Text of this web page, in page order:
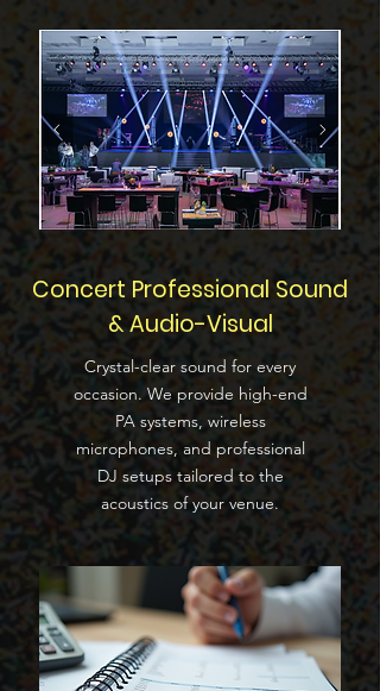
Concert Professional Sound
& Audio-Visual
Crystal-clear sound for every
occasion. We provide high-end
PA systems, wireless
microphones, and professional
DJ setups tailored to the
acoustics of your venue.